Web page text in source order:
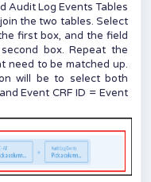
Audit Log Events Tables
the two tables. Select
first box, and the field
box. Repeat the
need to be matched up.
will be to select both
Event CRF ID = Event